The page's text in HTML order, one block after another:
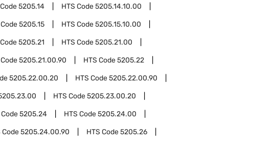
5205.14 HTS Code5205.14.10.00
5205.15 HTS Code5205.15.10.00
5205.21 HTS Code5205.21.00
5205.21.00.90 HTS Code5205.22
5205.22.00.20 HTS Code5205.22.00.90
HTS Code5205.23.00.20
Code5205.24 HTS Code5205.24.00
Code5205.24.00.90 HTS Code5205.26